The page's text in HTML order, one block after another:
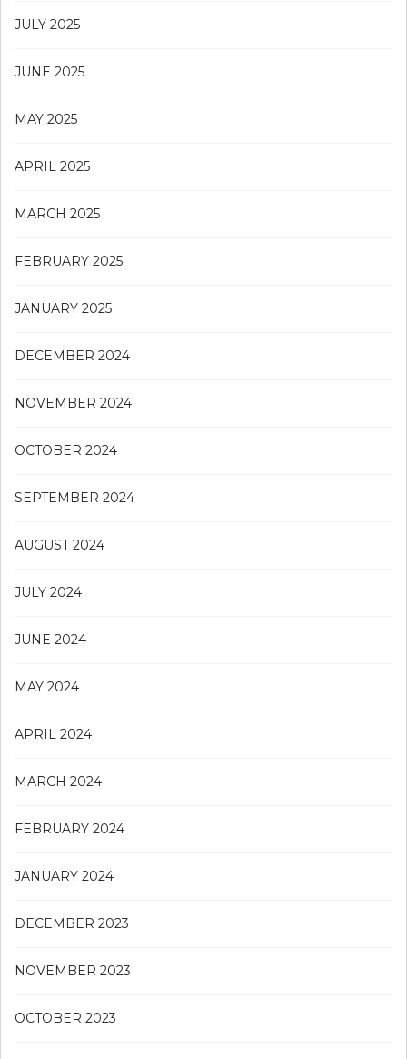
JULY 2025
JUNE 2025
MAY 2025
APRIL 2025
MARCH 2025
FEBRUARY 2025
JANUARY 2025
DECEMBER 2024
NOVEMBER 2024
OCTOBER 2024
SEPTEMBER 2024
AUGUST 2024
JULY 2024
JUNE 2024
MAY 2024
APRIL 2024
MARCH 2024
FEBRUARY 2024
JANUARY 2024
DECEMBER 2023
NOVEMBER 2023
OCTOBER 2023